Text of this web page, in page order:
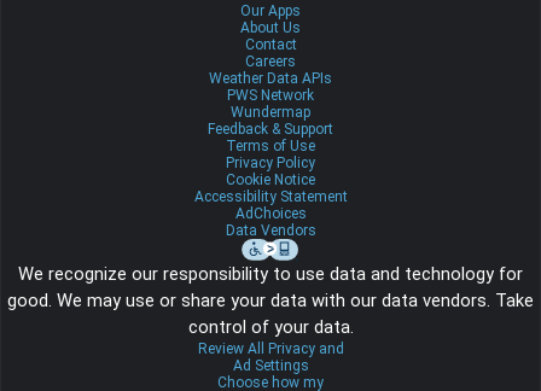
Our Apps
About Us
Contact
Careers
Weather Data APIs
PWS Network
Wundermap
Feedback & Support
Terms of Use
Privacy Policy
Cookie Notice
Accessibility Statement
AdChoices
Data Vendors
We recognize our responsibility to use data and technology for
good. We may use or share your data with our data vendors. Take
control of your data.
Review All Privacy and
Ad Settings
Choose how my